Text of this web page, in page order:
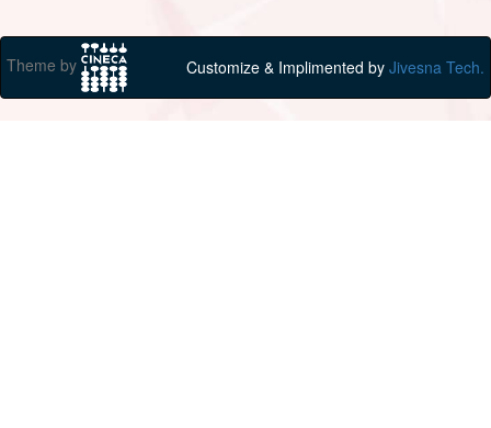
Theme by Customize & Implimented by Jivesna Tech.